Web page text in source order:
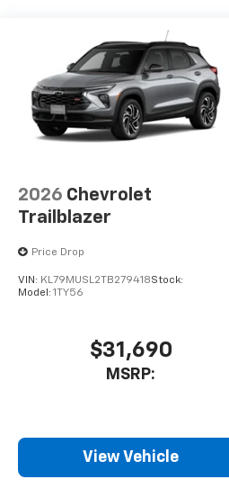
2026 Chevrolet
Trailblazer
Price Drop
VIN: KL79MUSL2TB279418Stock:
Model:1TY56
$31,690
MSRP:
View Vehicle